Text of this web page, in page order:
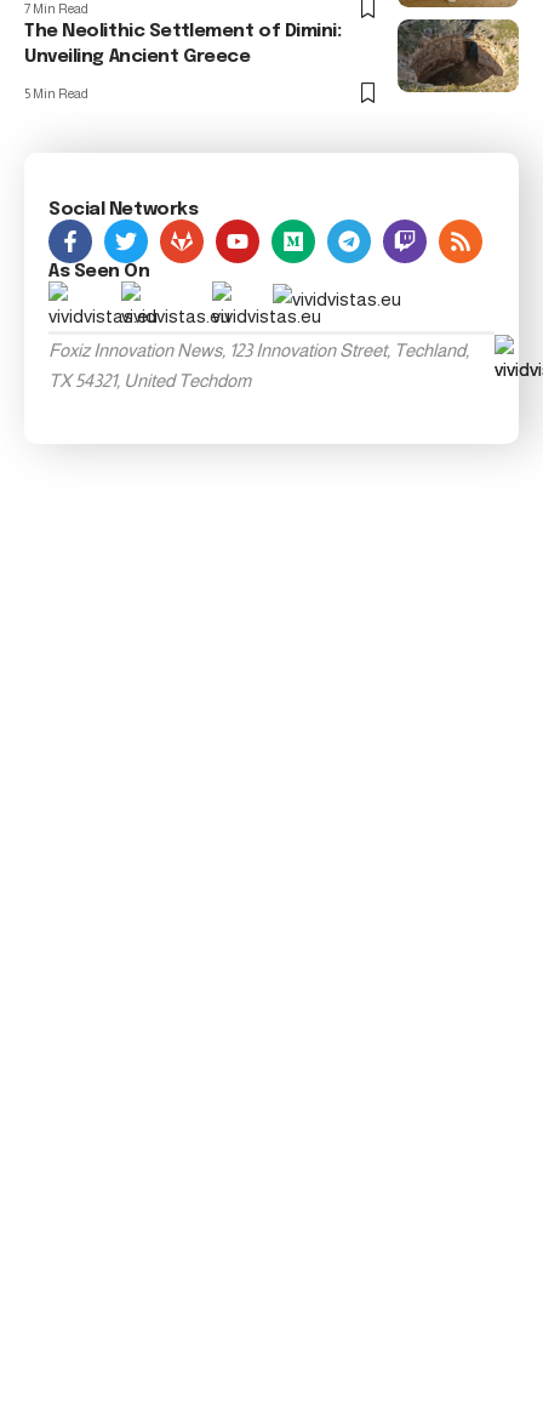
7 Min Read
The Neolithic Settlement of Dimini:
Unveiling Ancient Greece
5 Min Read
Social Networks
As Seen On
Foxiz Innovation News, 123 Innovation Street, Techland,
TX 54321, United Techdom